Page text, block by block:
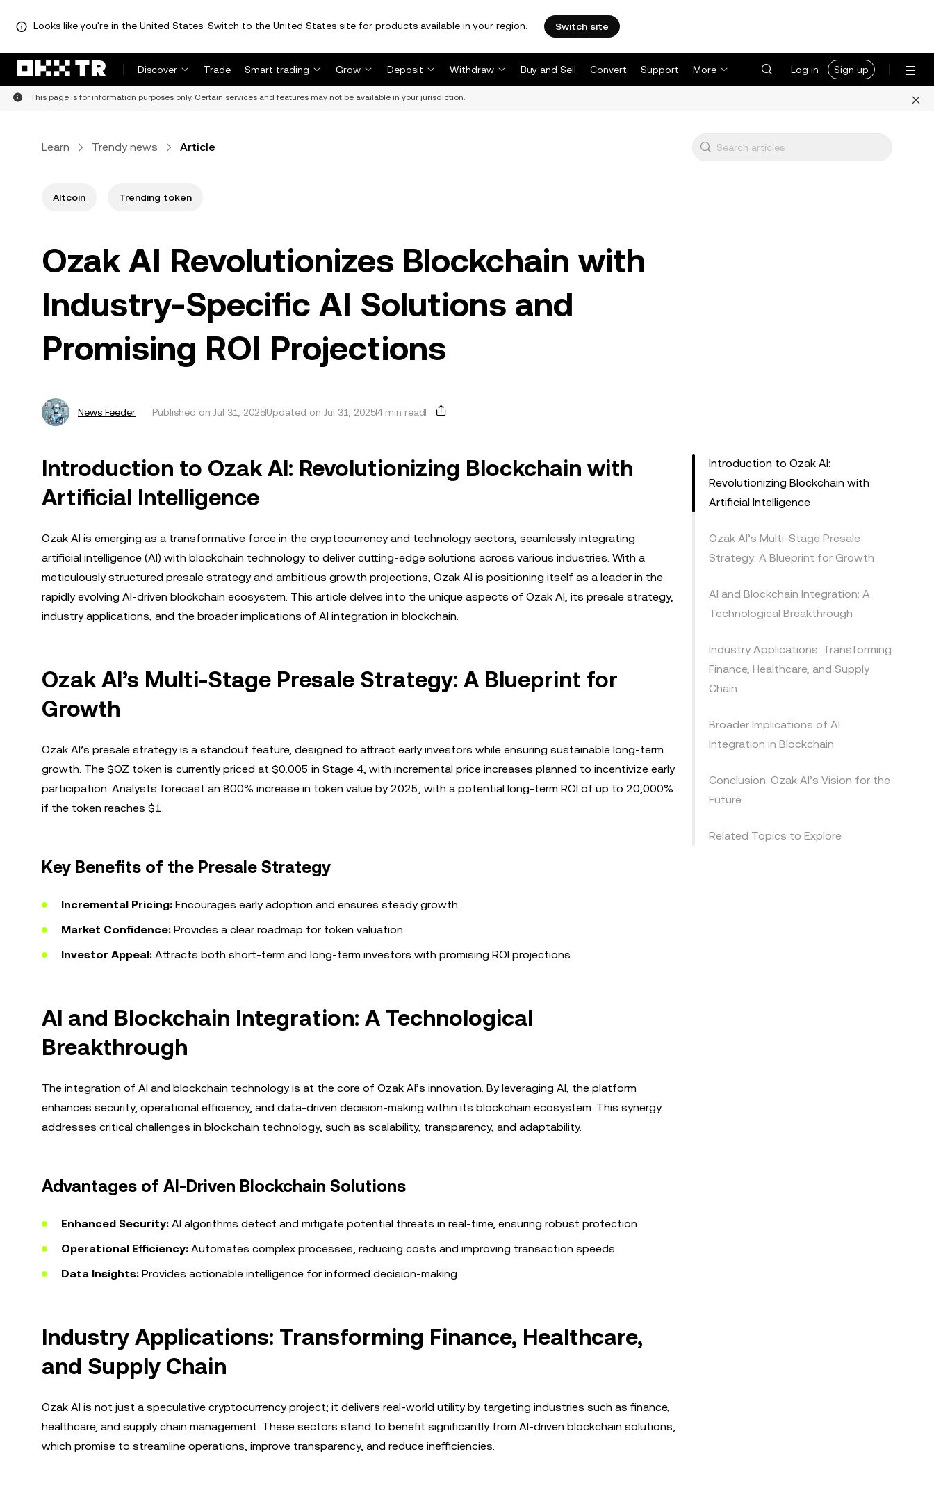
Looks like you're in the United States. Switch to the United States site for products available in your region. Switch site
Discover Trade Smart trading Grow Deposit Withdraw Buy and Sell Convert Support More Log in Sign up
This page is for information purposes only. Certain services and features may not be available in your jurisdiction.
Learn Trendy news Article
Altcoin Trending token
Ozak AI Revolutionizes Blockchain with
Industry-Specific AI Solutions and
Promising ROI Projections
News Feeder Published on Jul 31, 2025Updated on Jul 31, 20254 min read
Introduction to Ozak AI: Revolutionizing Blockchain with
Artificial Intelligence
Ozak AI is emerging as a transformative force in the cryptocurrency and technology sectors, seamlessly integrating
artificial intelligence (AI) with blockchain technology to deliver cutting-edge solutions across various industries. With a
meticulously structured presale strategy and ambitious growth projections, Ozak AI is positioning itself as a leader in the
rapidly evolving AI-driven blockchain ecosystem. This article delves into the unique aspects of Ozak AI, its presale strategy,
industry applications, and the broader implications of AI integration in blockchain.
Ozak AI’s Multi-Stage Presale Strategy: A Blueprint for
Growth
Ozak AI’s presale strategy is a standout feature, designed to attract early investors while ensuring sustainable long-term
growth. The $OZ token is currently priced at $0.005 in Stage 4, with incremental price increases planned to incentivize early
participation. Analysts forecast an 800% increase in token value by 2025, with a potential long-term ROI of up to 20,000%
if the token reaches $1.
Key Benefits of the Presale Strategy
Incremental Pricing: Encourages early adoption and ensures steady growth.
Market Confidence: Provides a clear roadmap for token valuation.
Investor Appeal: Attracts both short-term and long-term investors with promising ROI projections.
AI and Blockchain Integration: A Technological
Breakthrough
The integration of AI and blockchain technology is at the core of Ozak AI’s innovation. By leveraging AI, the platform
enhances security, operational efficiency, and data-driven decision-making within its blockchain ecosystem. This synergy
addresses critical challenges in blockchain technology, such as scalability, transparency, and adaptability.
Advantages of AI-Driven Blockchain Solutions
Enhanced Security: AI algorithms detect and mitigate potential threats in real-time, ensuring robust protection.
Operational Efficiency: Automates complex processes, reducing costs and improving transaction speeds.
Data Insights: Provides actionable intelligence for informed decision-making.
Industry Applications: Transforming Finance, Healthcare,
and Supply Chain
Ozak AI is not just a speculative cryptocurrency project; it delivers real-world utility by targeting industries such as finance,
healthcare, and supply chain management. These sectors stand to benefit significantly from AI-driven blockchain solutions,
which promise to streamline operations, improve transparency, and reduce inefficiencies.
Introduction to Ozak AI:
Revolutionizing Blockchain with
Artificial Intelligence
Ozak AI’s Multi-Stage Presale
Strategy: A Blueprint for Growth
AI and Blockchain Integration: A
Technological Breakthrough
Industry Applications: Transforming
Finance, Healthcare, and Supply
Chain
Broader Implications of AI
Integration in Blockchain
Conclusion: Ozak AI’s Vision for the
Future
Related Topics to Explore